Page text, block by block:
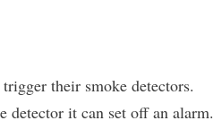
their smoke detectors.
detector it can set off an alarm.